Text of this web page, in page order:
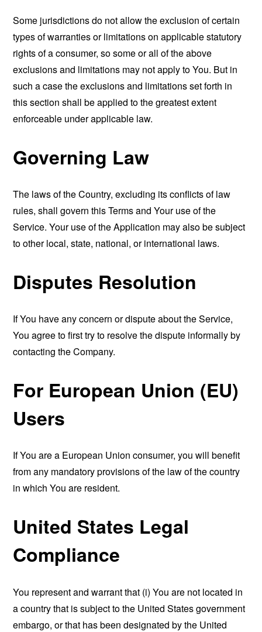
Some jurisdictions do not allow the exclusion of certain
types of warranties or limitations on applicable statutory
rights of a consumer, so some or all of the above
exclusions and limitations may not apply to You. But in
such a case the exclusions and limitations set forth in
this section shall be applied to the greatest extent
enforceable under applicable law.
Governing Law
The laws of the Country, excluding its conflicts of law
rules, shall govern this Terms and Your use of the
Service. Your use of the Application may also be subject
to other local, state, national, or international laws.
Disputes Resolution
If You have any concern or dispute about the Service,
You agree to first try to resolve the dispute informally by
contacting the Company.
For European Union (EU)
Users
If You are a European Union consumer, you will benefit
from any mandatory provisions of the law of the country
in which You are resident.
United States Legal
Compliance
You represent and warrant that (i) You are not located in
a country that is subject to the United States government
embargo, or that has been designated by the United